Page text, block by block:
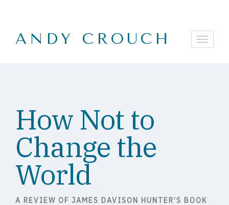
ANDY CROUCH
How Not to
Change the
World
A REVIEW OF JAMES DAVISON HUNTER’S BOOK